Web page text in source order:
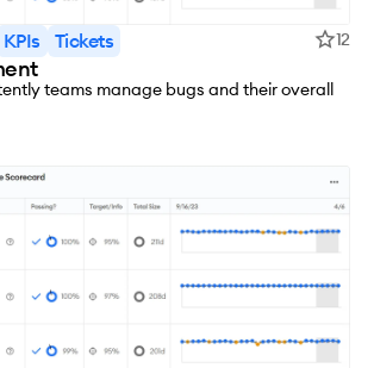
KPIs Tickets 12
teams manage bugs and their overall